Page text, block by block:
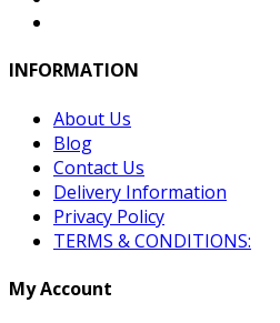
INFORMATION
About Us
Blog
Contact Us
Delivery Information
Privacy Policy
TERMS & CONDITIONS:
My Account